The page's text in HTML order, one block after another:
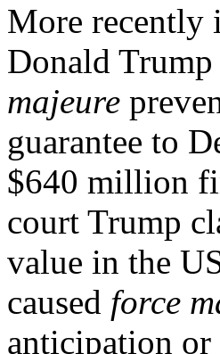
More recently
Donald
majeure
guarantee to
$640 million
court Trump
value in the
caused force
anticipation or